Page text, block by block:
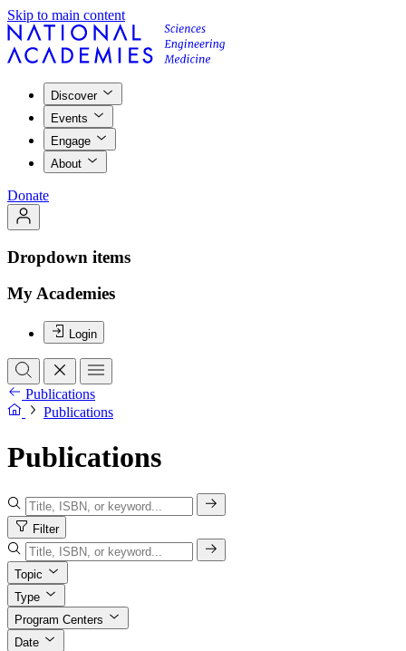
Skip to main content
Discover
Events
Engage
About
Donate
Dropdown items
My Academies
Login
Publications
Publications
Publications
Filter
Topic
Type
Program Centers
Date